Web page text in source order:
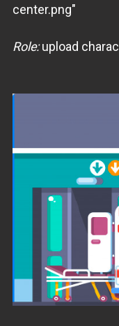
center.png"
Role:upload